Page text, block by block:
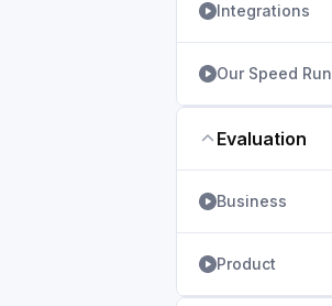
Integrations
Our Speed Run
Evaluation
Business
Product